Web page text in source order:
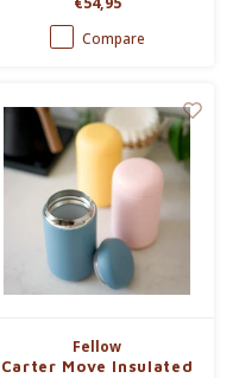
stylish metal handle.
Compare
Fellow
Carter Move Insulated